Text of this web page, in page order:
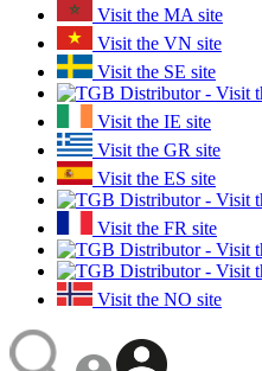
Visit the MA site
Visit the VN site
Visit the SE site
Visit the IE site
Visit the GR site
Visit the ES site
Visit the FR site
Visit the NO site